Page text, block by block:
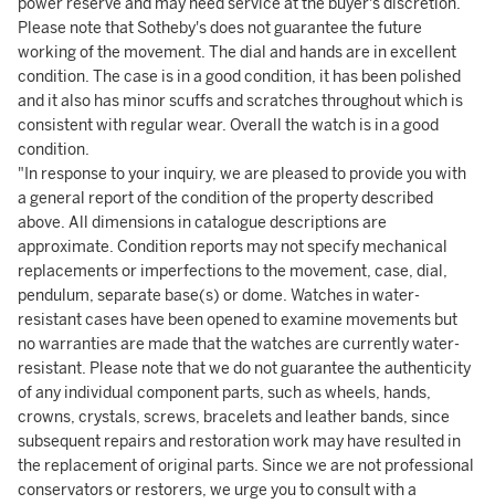
power reserve and may need service at the buyer's discretion.
Please note that Sotheby's does not guarantee the future
working of the movement. The dial and hands are in excellent
condition. The case is in a good condition, it has been polished
and it also has minor scuffs and scratches throughout which is
consistent with regular wear. Overall the watch is in a good
condition.
"In response to your inquiry, we are pleased to provide you with
a general report of the condition of the property described
above. All dimensions in catalogue descriptions are
approximate. Condition reports may not specify mechanical
replacements or imperfections to the movement, case, dial,
pendulum, separate base(s) or dome. Watches in water-
resistant cases have been opened to examine movements but
no warranties are made that the watches are currently water-
resistant. Please note that we do not guarantee the authenticity
of any individual component parts, such as wheels, hands,
crowns, crystals, screws, bracelets and leather bands, since
subsequent repairs and restoration work may have resulted in
the replacement of original parts. Since we are not professional
conservators or restorers, we urge you to consult with a